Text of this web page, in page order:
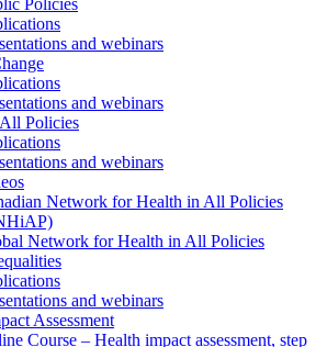
Policies
and webinars
and webinars
Policies
and webinars
Network for Health in All Policies
Network for Health in All Policies
and webinars
Assessment
Course – Health impact assessment, step